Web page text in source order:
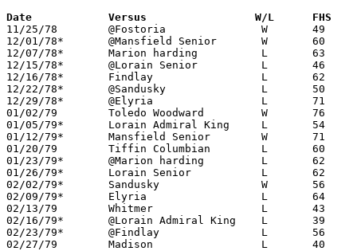
Date		Versus		       W/L      FHS
11/25/78	@Fostoria		W	49	47
12/01/78*	@Mansfield Senior	W	60	58	2OT
12/07/78*	Marion harding		L	63	82
12/15/78*	@Lorain Senior		L	46	76
12/16/78*	Findlay			L	62	88
12/22/78*	@Sandusky		L	50	60
12/29/78*	@Elyria			L	71	75
01/02/79	Toledo Woodward		W	76	59
01/05/79*	Lorain Admiral King	L	54	56
01/12/79*	Mansfield Senior	W	71	72	OT
01/20/79	Tiffin Columbian	L	60	79
01/23/79*	@Marion harding		L	62	65
01/26/79*	Lorain Senior		L	62	72
02/02/79*	Sandusky		W	56	51
02/09/79*	Elyria			L	64	65
02/13/79	Whitmer			L	43	45
02/16/79*	@Lorain Admiral King	L	39	57
02/23/79*	@Findlay		L	56	82
02/27/79	Madison			L	40	90	Class AAA Sectional Tournament at Mansfield Malabar High School